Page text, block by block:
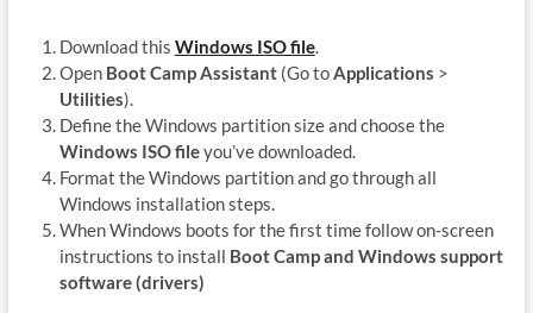
Download this Windows ISO file.
Open Boot Camp Assistant(Go toApplications >
Utilities).
Define the Windows partition size and choose the
Windows ISO fileyou’ve downloaded.
Format the Windows partition and go through all
Windows installation steps.
When Windows boots for the first time follow on-screen
instructions to install Boot Camp and Windows support
software (drivers)